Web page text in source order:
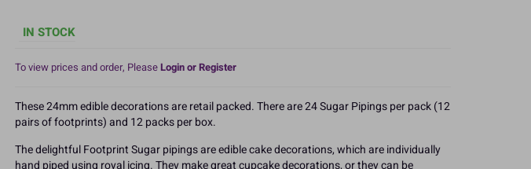
IN STOCK
To view prices and order, PleaseLogin or Register
These 24mm edible decorations are retail packed. There are 24 Sugar Pipings per pack (12
pairs of footprints) and 12 packs per box.
The delightful Footprint Sugar pipings are edible cake decorations, which are individually
hand piped using royal icing. They make great cupcake decorations, or they can be